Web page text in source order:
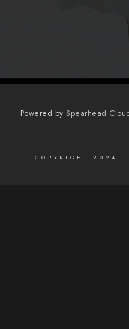
Powered by Spearhead
COPYRIGHT 2024